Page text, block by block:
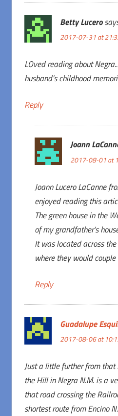
Betty Lucero
2017-07-31 at
LOved reading about
husband’s childhood
Reply
Joann
2017-08-01 at
Joann Lucero LaCanne
enjoyed reading this
The green house in the
of my grandfather’s
It was located across
where they would
Reply
Guadalupe
2017-08-06 at
Just a little further from that
the Hill in Negra N.M. is a
that road crossing the
shortest route from Encino